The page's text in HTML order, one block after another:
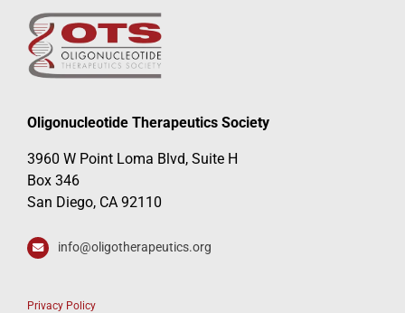
Oligonucleotide Therapeutics Society
3960 W Point Loma Blvd, Suite H
Box 346
San Diego, CA 92110
info@oligotherapeutics.org
Privacy Policy